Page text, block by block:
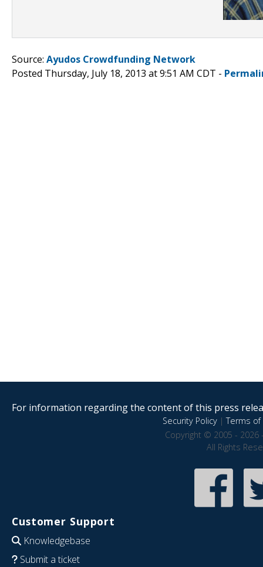
Source: Ayudos Crowdfunding Network
Posted Thursday, July 18, 2013 at 9:51 AM CDT -
For information regarding the content of this press
Security Policy|Terms of
Copyright © 2005 - 2026
All Rights
Customer Support
Knowledgebase
Submit a ticket